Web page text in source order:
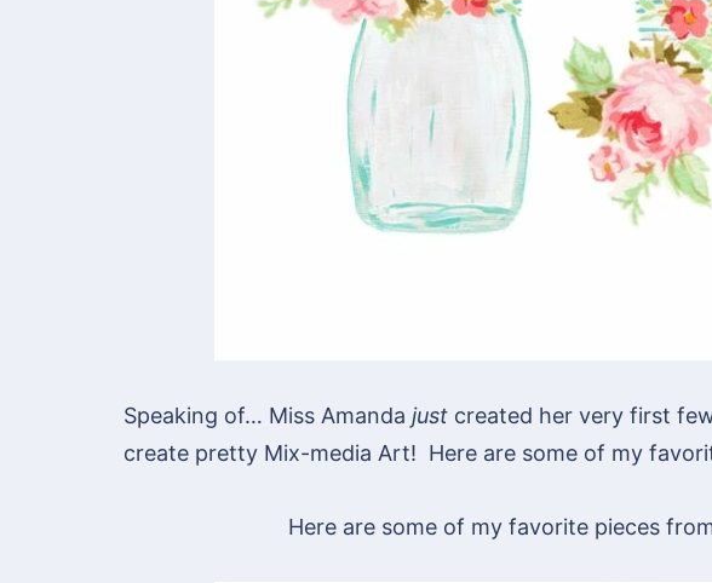
Speaking of… Miss Amanda just created her very first
create pretty Mix-media Art! Here are some of my
Here are some of my favorite pieces